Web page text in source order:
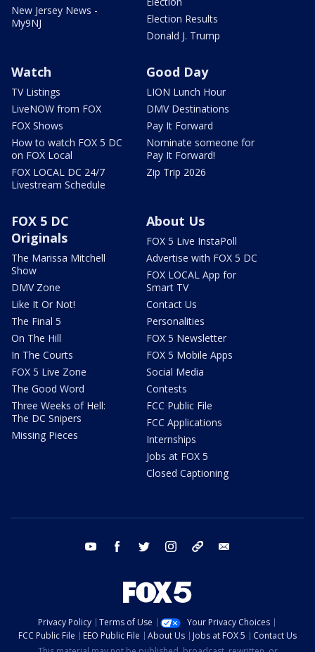
New Jersey News -
My9NJ
Election Results
Donald J. Trump
Watch
TV Listings
LiveNOW from FOX
FOX Shows
How to watch FOX 5 DC
on FOX Local
FOX LOCAL DC 24/7
Livestream Schedule
Good Day
LION Lunch Hour
DMV Destinations
Pay It Forward
Nominate someone for
Pay It Forward!
Zip Trip 2026
FOX 5 DC
Originals
The Marissa Mitchell
Show
DMV Zone
Like It Or Not!
The Final 5
On The Hill
In The Courts
FOX 5 Live Zone
The Good Word
Three Weeks of Hell:
The DC Snipers
Missing Pieces
About Us
FOX 5 Live InstaPoll
Advertise with FOX 5 DC
FOX LOCAL App for
Smart TV
Contact Us
Personalities
FOX 5 Newsletter
FOX 5 Mobile Apps
Social Media
Contests
FCC Public File
FCC Applications
Internships
Jobs at FOX 5
Closed Captioning
youtube facebook twitter instagram tiktok
Privacy Policy Terms of Use
Your Privacy Choices
FCC Public File
EEO Public File About Us Jobs at FOX 5
Contact Us